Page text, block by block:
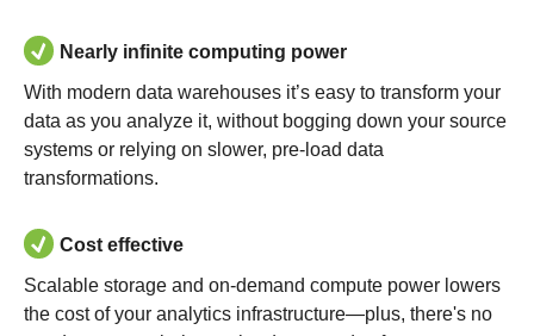
Nearly infinite computing power
With modern data warehouses it’s easy to transform your
data as you analyze it, without bogging down your source
systems or relying on slower, pre-load data
transformations.
Cost effective
Scalable storage and on-demand compute power lowers
the cost of your analytics infrastructure—plus, there's no